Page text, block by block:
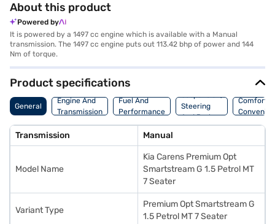
About this product
Powered by
It is powered by a 1497 cc engine which is available with a Manual
transmission. The 1497 cc engine puts out 113.42 bhp of power and 144
Nm of torque.
Product specifications
General
Engine And
Transmission
Fuel And
Performance
Suspension,
Steering
And Brakes
Comfort
Transmission Manual
Model Name
Kia Carens Premium Opt
Smartstream G 1.5 Petrol MT
7 Seater
Variant Type
Premium Opt Smartstream G
1.5 Petrol MT 7 Seater